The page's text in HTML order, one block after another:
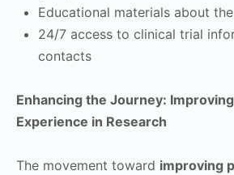
Educational materials about
24/7 access to clinical trial
contacts
Enhancing the Journey:
Experience in Research
The movement toward improving